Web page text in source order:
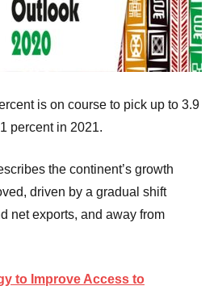
is on course to pick up to 3.9
percent in 2021.
the continent’s growth
driven by a gradual shift
net exports, and away from
to Improve Access to